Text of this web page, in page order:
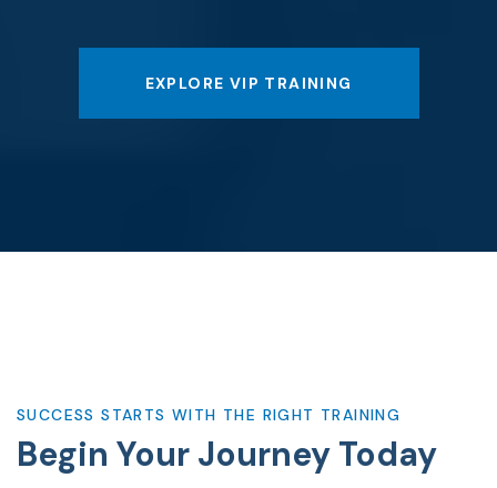
EXPLORE VIP TRAINING
SUCCESS STARTS WITH THE RIGHT TRAINING
Begin Your Journey Today